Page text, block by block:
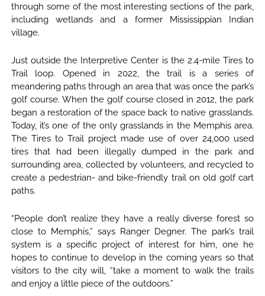
through some of the most interesting sections of the park,
including wetlands and a former Mississippian Indian
village.
Just outside the Interpretive Center is the 2.4-mile Tires to
Trail loop. Opened in 2022, the trail is a series of
meandering paths through an area that was once the park’s
golf course. When the golf course closed in 2012, the park
began a restoration of the space back to native grasslands.
Today, it’s one of the only grasslands in the Memphis area.
The Tires to Trail project made use of over 24,000 used
tires that had been illegally dumped in the park and
surrounding area, collected by volunteers, and recycled to
create a pedestrian- and bike-friendly trail on old golf cart
paths.
“People don’t realize they have a really diverse forest so
close to Memphis,” says Ranger Degner. The park’s trail
system is a specific project of interest for him, one he
hopes to continue to develop in the coming years so that
visitors to the city will, “take a moment to walk the trails
and enjoy a little piece of the outdoors.”